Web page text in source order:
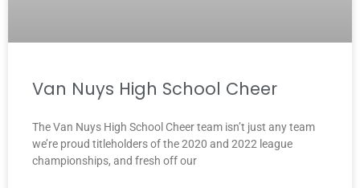
Van Nuys High School Cheer
The Van Nuys High School Cheer team isn’t just any team
we’re proud titleholders of the 2020 and 2022 league
championships, and fresh off our